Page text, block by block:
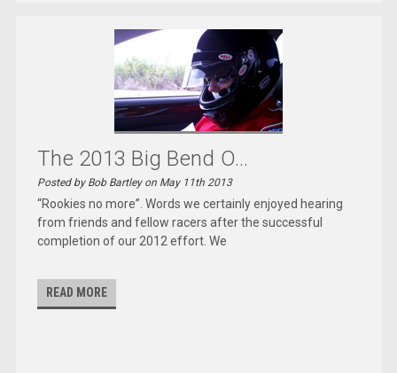
The 2013 Big Bend O...
Posted by Bob Bartley on May 11th 2013
“Rookies no more”. Words we certainly enjoyed hearing
from friends and fellow racers after the successful
completion of our 2012 effort. We
READ MORE